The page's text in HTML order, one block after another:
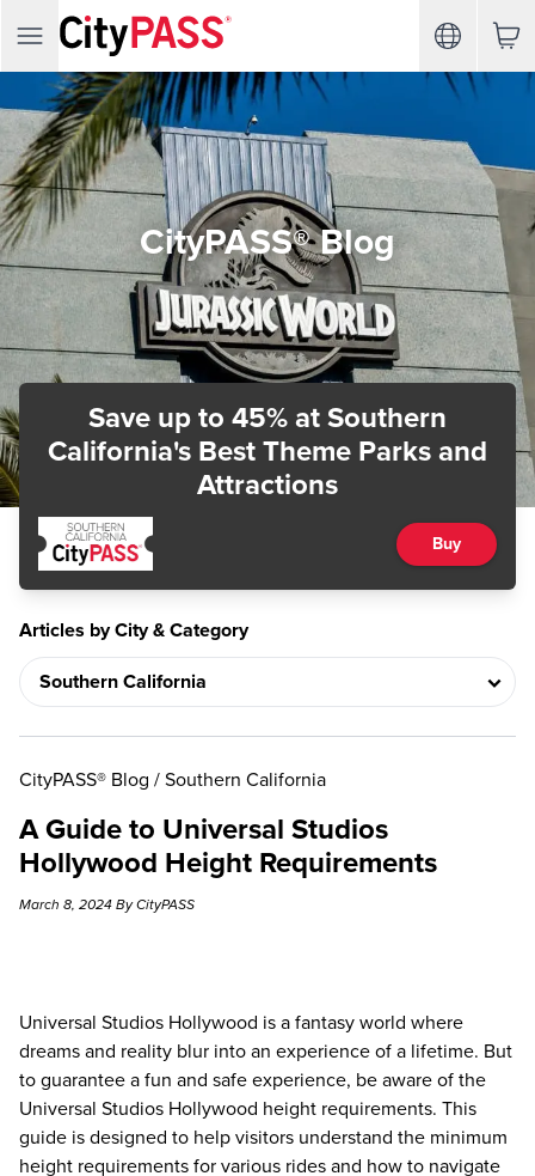
CityPASS® Blog
Save up to 45% at Southern
California's Best Theme Parks and
Attractions
Buy
Articles by City & Category
CityPASS® Blog / Southern California
A Guide to Universal Studios
Hollywood Height Requirements
March 8, 2024 By CityPASS
Universal Studios Hollywood is a fantasy world where
dreams and reality blur into an experience of a lifetime. But
to guarantee a fun and safe experience, be aware of the
Universal Studios Hollywood height requirements. This
guide is designed to help visitors understand the minimum
height requirements for various rides and how to navigate